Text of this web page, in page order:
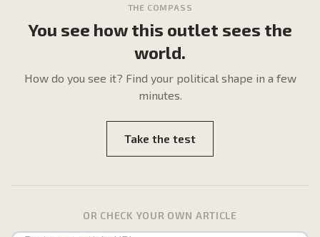
THE COMPASS
You see how this outlet sees the
world.
How do you see it? Find your political shape in a few
minutes.
Take the test
OR CHECK YOUR OWN ARTICLE